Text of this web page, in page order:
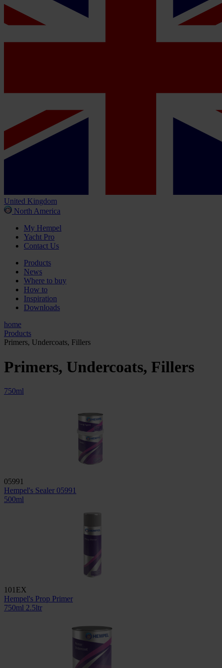
United Kingdom
North America
My Hempel
Yacht Pro
Contact Us
Products
News
Where to buy
How to
Inspiration
Downloads
home
Products
Primers, Undercoats, Fillers
Primers, Undercoats, Fillers
750ml
05991
Hempel's Sealer 05991
500ml
101EX
Hempel's Prop Primer
750ml 2.5ltr